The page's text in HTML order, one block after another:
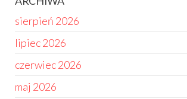
sierpień 2026
lipiec 2026
czerwiec 2026
maj 2026